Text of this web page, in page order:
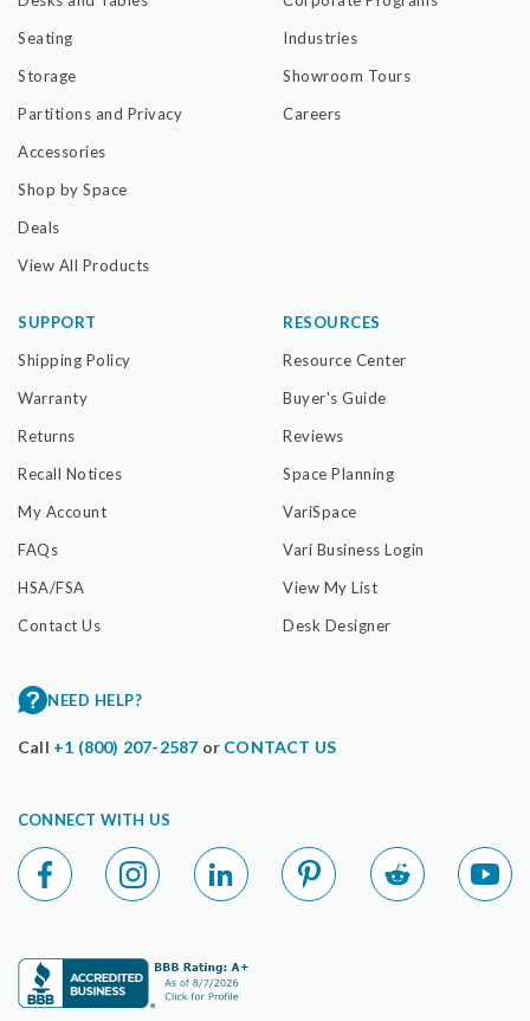
Seating
Storage
Partitions and Privacy
Accessories
Shop by Space
Deals
View All Products
Industries
Showroom Tours
Careers
SUPPORT
Shipping Policy
Warranty
Returns
Recall Notices
My Account
FAQs
HSA/FSA
Contact Us
RESOURCES
Resource Center
Buyer's Guide
Reviews
Space Planning
VariSpace
Vari Business Login
View My List
Desk Designer
NEED HELP?
Call +1 (800) 207-2587 or CONTACT US
CONNECT WITH US